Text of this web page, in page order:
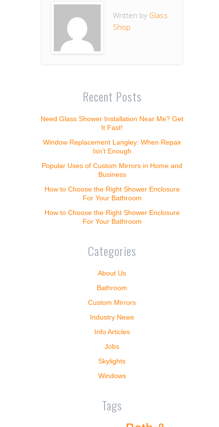
Written by Glass
Shop
Recent Posts
Need Glass Shower Installation Near Me? Get
It Fast!
Window Replacement Langley: When Repair
Isn’t Enough
Popular Uses of Custom Mirrors in Home and
Business
How to Choose the Right Shower Enclosure
For Your Bathroom
How to Choose the Right Shower Enclosure
For Your Bathroom
Categories
About Us
Bathroom
Custom Mirrors
Industry News
Info Articles
Jobs
Skylights
Windows
Tags